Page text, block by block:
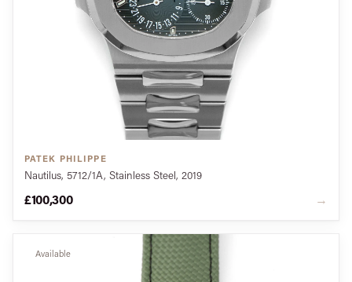
PATEK PHILIPPE
Nautilus, 5712/1A, Stainless Steel, 2019
£100,300 →
Available